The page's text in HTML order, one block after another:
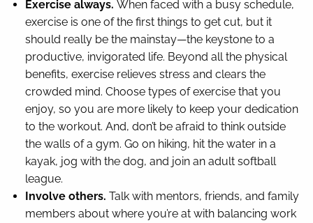
Exercise always. When faced with a busy schedule,
exercise is one of the first things to get cut, but it
should really be the mainstay—the keystone to a
productive, invigorated life. Beyond all the physical
benefits, exercise relieves stress and clears the
crowded mind. Choose types of exercise that you
enjoy, so you are more likely to keep your dedication
to the workout. And, don’t be afraid to think outside
the walls of a gym. Go on hiking, hit the water in a
kayak, jog with the dog, and join an adult softball
league.
Involve others. Talk with mentors, friends, and family
members about where you’re at with balancing work